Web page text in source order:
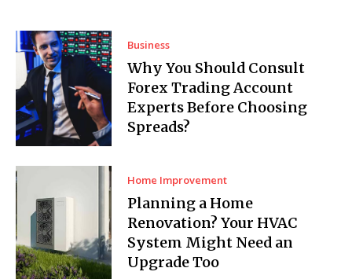
Business
Why You Should Consult
Forex Trading Account
Experts Before Choosing
Spreads?
Home Improvement
Planning a Home
Renovation? Your HVAC
System Might Need an
Upgrade Too